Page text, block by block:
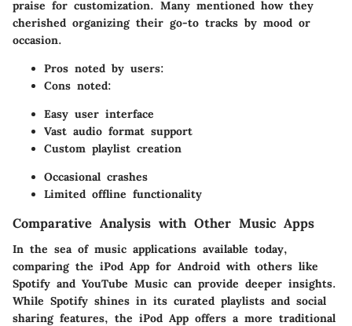
praise for customization. Many mentioned how they
cherished organizing their go-to tracks by mood or
occasion.
Pros noted by users:
Cons noted:
Easy user interface
Vast audio format support
Custom playlist creation
Occasional crashes
Limited offline functionality
Comparative Analysis with Other Music Apps
In the sea of music applications available today,
comparing the iPod App for Android with others like
Spotify and YouTube Music can provide deeper insights.
While Spotify shines in its curated playlists and social
sharing features, the iPod App offers a more traditional